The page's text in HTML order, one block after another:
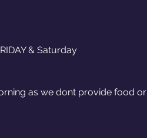
& Saturday
as we dont provide food or